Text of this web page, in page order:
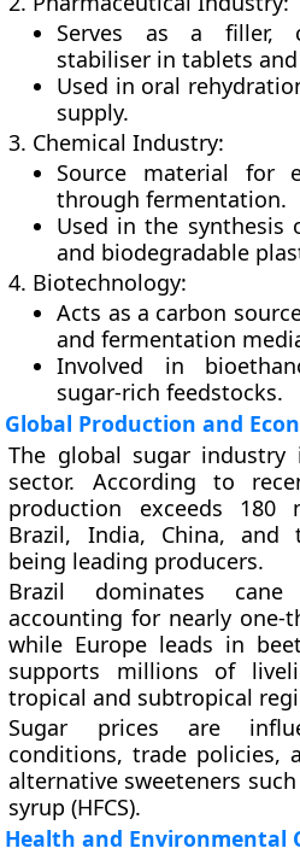
Serves as a filler,
stabiliser in tablets
Used in oral
supply.
3. Chemical Industry:
Source material for
through fermentation.
Used in the synthesis
and biodegradable
4. Biotechnology:
Acts as a carbon
and fermentation
Involved in
sugar-rich feedstocks.
Global Production and
The global sugar
sector. According to
production exceeds 180
Brazil, India, China, and
being leading producers.
Brazil dominates cane
accounting for nearly
while Europe leads in
supports millions of
tropical and subtropical
Sugar prices are
conditions, trade policies,
alternative sweeteners such
syrup (HFCS).
Health and Environmental